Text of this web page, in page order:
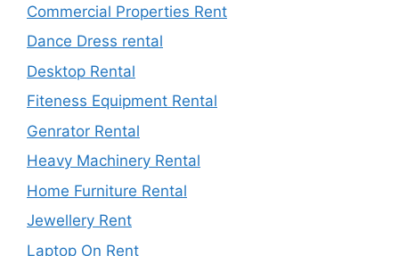
Commercial Properties Rent
Dance Dress rental
Desktop Rental
Fiteness Equipment Rental
Genrator Rental
Heavy Machinery Rental
Home Furniture Rental
Jewellery Rent
Laptop On Rent